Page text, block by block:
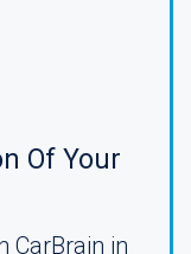
Of Your
CarBrain in